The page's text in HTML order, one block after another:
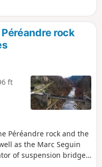
Bridge in
in San Francisco and the
rock
ft
Péréandre rock and the
as the Marc Seguin
of suspension bridges!